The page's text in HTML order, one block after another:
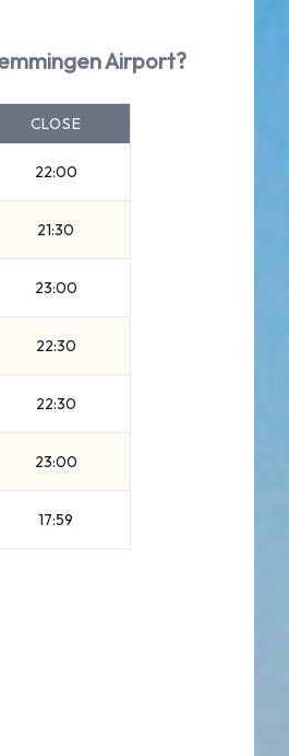
Airport?
CLOSE
22:00
21:30
23:00
22:30
22:30
23:00
17:59